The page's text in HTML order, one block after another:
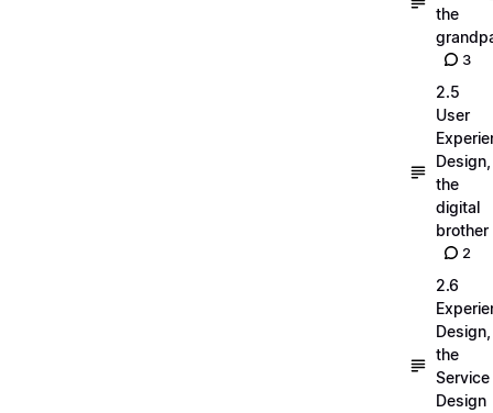
the
3
2.5
User
Design,
the
digital
brother
2
2.6
Design,
the
Service
Design